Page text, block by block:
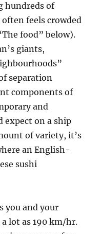
hundreds of
feels crowded
food” below).
giants,
separation
components of
and
expect on a ship
of variety, it’s
an English-
sushi
you and your
lot as 190 km/hr.